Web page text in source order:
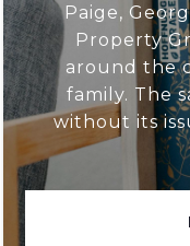
Paige,
Property
around the
family. The
without its